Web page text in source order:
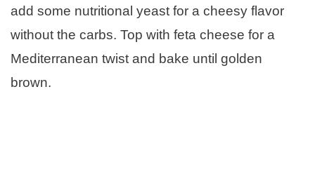
add some nutritional yeast for a cheesy flavor
without the carbs. Top with feta cheese for a
Mediterranean twist and bake until golden
brown.